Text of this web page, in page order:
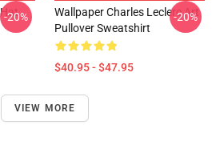
-20%
Wallpaper Charles Leclerc Art
Pullover Sweatshirt
$40.95 - $47.95
-20%
VIEW MORE